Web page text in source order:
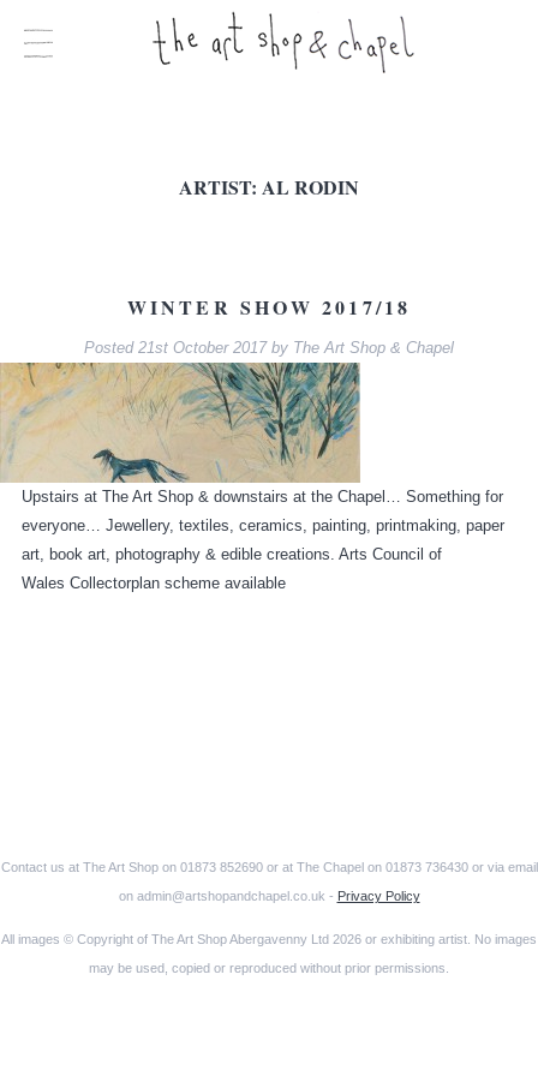
ARTIST: AL RODIN
WINTER SHOW 2017/18
Posted 21st October 2017 by The Art Shop & Chapel
Upstairs at The Art Shop & downstairs at the Chapel… Something for
everyone… Jewellery, textiles, ceramics, painting, printmaking, paper
art, book art, photography & edible creations. Arts Council of
Wales Collectorplan scheme available
Contact us at The Art Shop on 01873 852690 or at The Chapel on 01873 736430 or via email
on admin@artshopandchapel.co.uk - Privacy Policy
All images © Copyright of The Art Shop Abergavenny Ltd 2026 or exhibiting artist. No images
may be used, copied or reproduced without prior permissions.